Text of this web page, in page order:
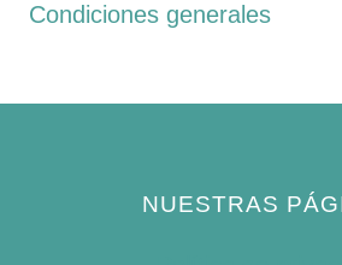
Condiciones generales
NUESTRAS